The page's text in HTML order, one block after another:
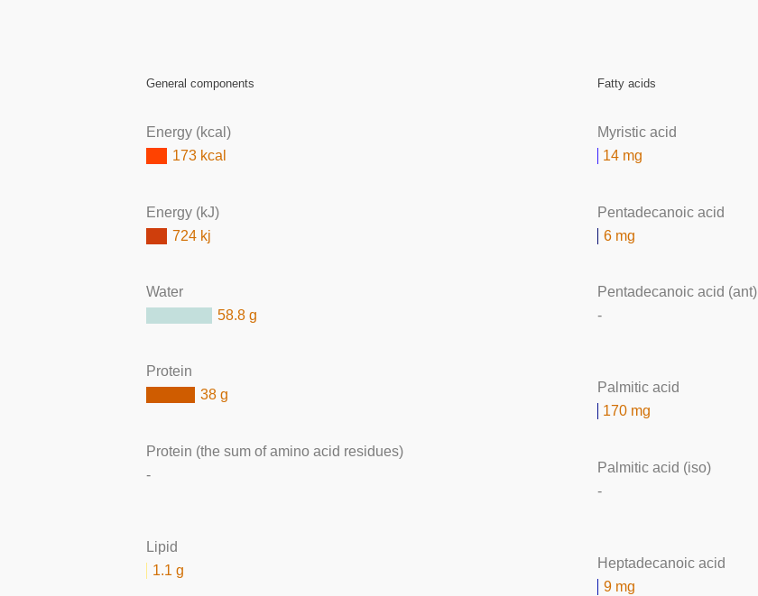
General components
Energy (kcal)
173 kcal
Energy (kJ)
724 kj
Water
58.8 g
Protein
38 g
Protein (the sum of amino acid residues)
-
Lipid
1.1 g
Fatty acids
Myristic acid
14 mg
Pentadecanoic acid
6 mg
Pentadecanoic acid (ant)
-
Palmitic acid
170 mg
Palmitic acid (iso)
-
Heptadecanoic acid
9 mg